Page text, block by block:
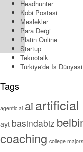
Headhunter
Kobi Postasi
Meslekler
Para Dergi
Platin Online
Startup
Teknotalk
Türkiye'de Is Dünyasi
Tags
agentic ai ai
ayt basindabiz
coaching college majors